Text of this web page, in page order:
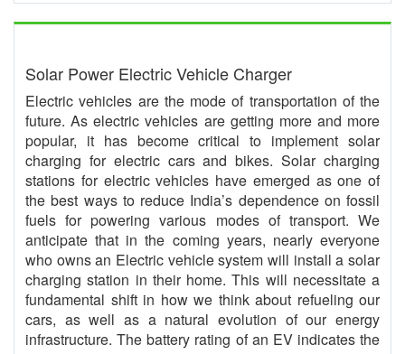
Solar Power Electric Vehicle Charger
Electric vehicles are the mode of transportation of the
future. As electric vehicles are getting more and more
popular, it has become critical to implement solar
charging for electric cars and bikes. Solar charging
stations for electric vehicles have emerged as one of
the best ways to reduce India’s dependence on fossil
fuels for powering various modes of transport. We
anticipate that in the coming years, nearly everyone
who owns an Electric vehicle system will install a solar
charging station in their home. This will necessitate a
fundamental shift in how we think about refueling our
cars, as well as a natural evolution of our energy
infrastructure. The battery rating of an EV indicates the